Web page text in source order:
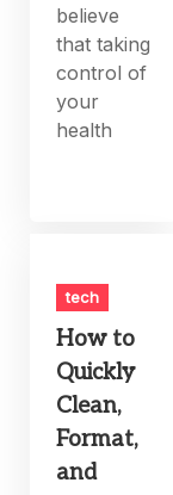
believe
that taking
control of
your
health
tech
How to
Quickly
Clean,
Format,
and